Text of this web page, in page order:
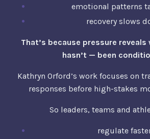
emotional patterns
recovery slows
That’s because pressure
hasn’t — been
Kathryn Orford’s work focuses on
responses before high-stakes
So leaders, teams and
regulate